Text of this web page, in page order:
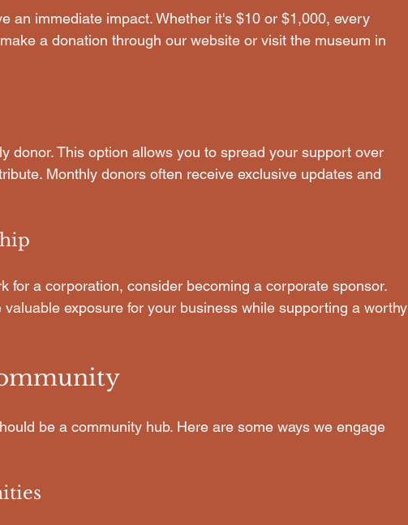
an immediate impact. Whether it's $10 or $1,000, every
a donation through our website or visit the museum in
donor. This option allows you to spread your support over
Monthly donors often receive exclusive updates and
for a corporation, consider becoming a corporate sponsor.
exposure for your business while supporting a worthy
be a community hub. Here are some ways we engage